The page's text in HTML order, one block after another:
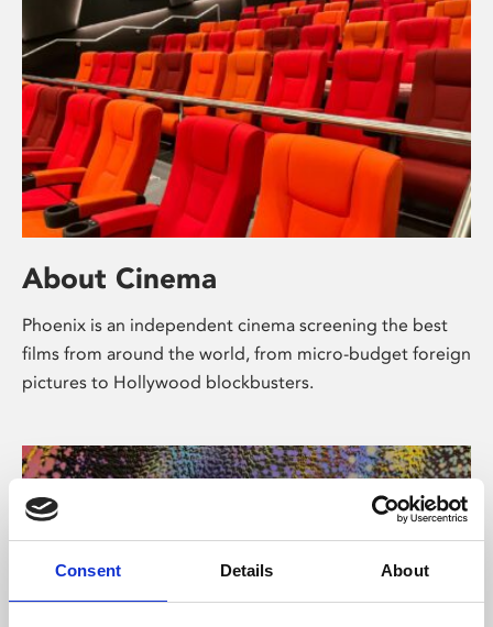
Consent Details About
About Cinema
Phoenix is an independent cinema screening the best
films from around the world, from micro-budget foreign
pictures to Hollywood blockbusters.